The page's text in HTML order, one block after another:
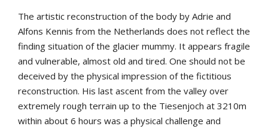
The artistic reconstruction of the body by Adrie and
Alfons Kennis from the Netherlands does not reflect the
finding situation of the glacier mummy. It appears fragile
and vulnerable, almost old and tired. One should not be
deceived by the physical impression of the fictitious
reconstruction. His last ascent from the valley over
extremely rough terrain up to the Tiesenjoch at 3210m
within about 6 hours was a physical challenge and